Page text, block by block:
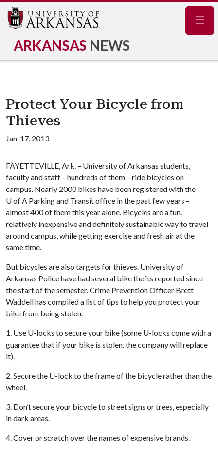
ARKANSAS NEWS
Protect Your Bicycle from
Thieves
Jan. 17, 2013
FAYETTEVILLE, Ark. – University of Arkansas students,
faculty and staff – hundreds of them – ride bicycles on
campus. Nearly 2000 bikes have been registered with the
U of A Parking and Transit office in the past few years –
almost 400 of them this year alone. Bicycles are a fun,
relatively inexpensive and definitely sustainable way to travel
around campus, while getting exercise and fresh air at the
same time.
But bicycles are also targets for thieves. University of
Arkansas Police have had several bike thefts reported since
the start of the semester. Crime Prevention Officer Brett
Waddell has compiled a list of tips to help you protect your
bike from being stolen.
1. Use U-locks to secure your bike (some U-locks come with a
guarantee that if your bike is stolen, the company will replace
it).
2. Secure the U-lock to the frame of the bicycle rather than the
wheel.
3. Don’t secure your bicycle to street signs or trees, especially
in dark areas.
4. Cover or scratch over the names of expensive brands.